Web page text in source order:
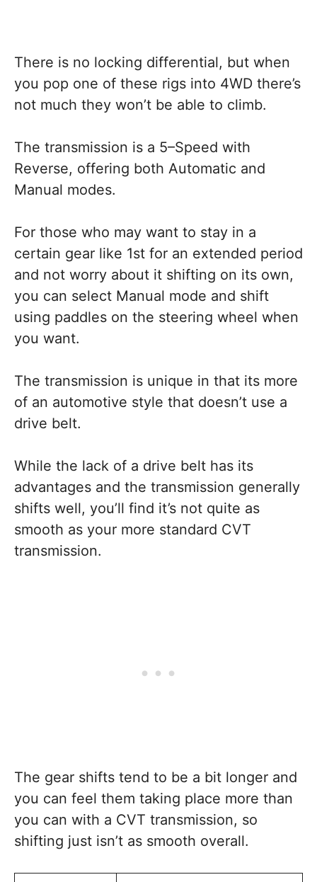
There is no locking differential, but when
you pop one of these rigs into 4WD there’s
not much they won’t be able to climb.
The transmission is a 5–Speed with
Reverse, offering both Automatic and
Manual modes.
For those who may want to stay in a
certain gear like 1st for an extended period
and not worry about it shifting on its own,
you can select Manual mode and shift
using paddles on the steering wheel when
you want.
The transmission is unique in that its more
of an automotive style that doesn’t use a
drive belt.
While the lack of a drive belt has its
advantages and the transmission generally
shifts well, you’ll find it’s not quite as
smooth as your more standard CVT
transmission.
The gear shifts tend to be a bit longer and
you can feel them taking place more than
you can with a CVT transmission, so
shifting just isn’t as smooth overall.